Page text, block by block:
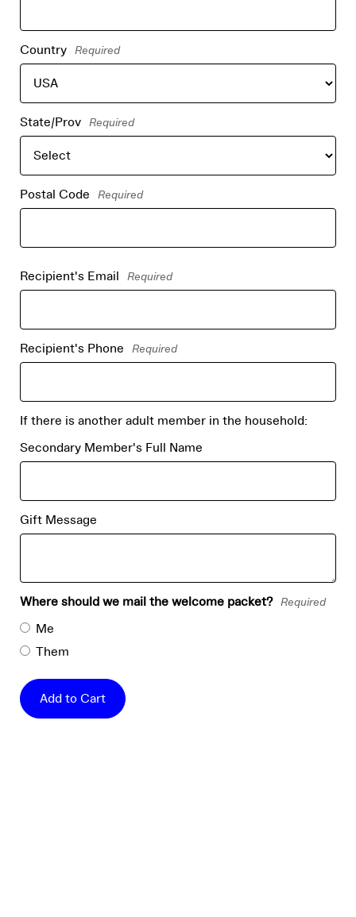
Country Required
State/Prov Required
Postal Code Required
Recipient's Email Required
Recipient's Phone Required
If there is another adult member in the household:
Secondary Member's Full Name
Gift Message
Where should we mail the welcome packet? Required
Me
Them
Add to Cart